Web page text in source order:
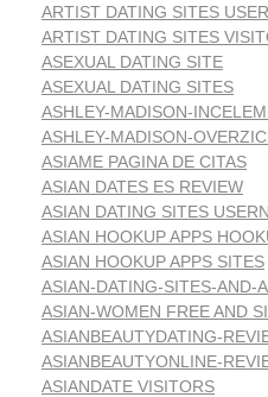
ARTIST DATING SITES
ARTIST DATING SITES
ASEXUAL DATING SITE
ASEXUAL DATING SITES
ASHLEY-MADISON-
ASHLEY-MADISON-
ASIAME PAGINA DE CITAS
ASIAN DATES ES REVIEW
ASIAN DATING SITES
ASIAN HOOKUP APPS
ASIAN HOOKUP APPS SITES
ASIAN-DATING-SITES-AND-
ASIAN-WOMEN FREE AND
ASIANBEAUTYDATING-
ASIANBEAUTYONLINE-
ASIANDATE VISITORS